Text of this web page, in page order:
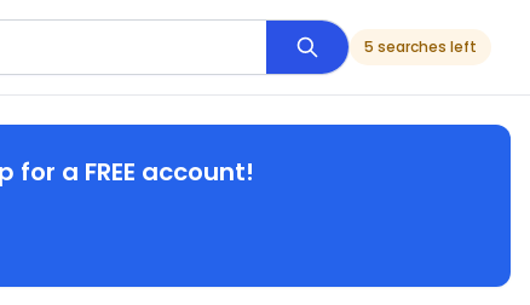
5 searches left
a FREE account!